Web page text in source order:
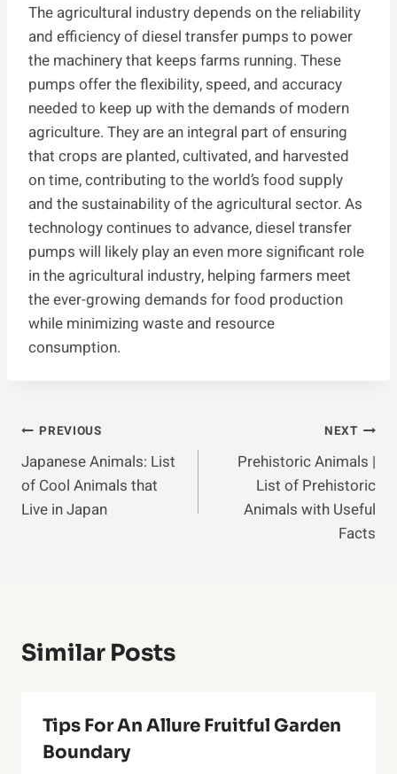
The agricultural industry depends on the reliability
and efficiency of diesel transfer pumps to power
the machinery that keeps farms running. These
pumps offer the flexibility, speed, and accuracy
needed to keep up with the demands of modern
agriculture. They are an integral part of ensuring
that crops are planted, cultivated, and harvested
on time, contributing to the world’s food supply
and the sustainability of the agricultural sector. As
technology continues to advance, diesel transfer
pumps will likely play an even more significant role
in the agricultural industry, helping farmers meet
the ever-growing demands for food production
while minimizing waste and resource
consumption.
Post
Navigation
PREVIOUS
Japanese Animals: List
of Cool Animals that
Live in Japan
NEXT
Prehistoric Animals |
List of Prehistoric
Animals with Useful
Facts
Similar Posts
Tips For An Allure Fruitful Garden
Boundary